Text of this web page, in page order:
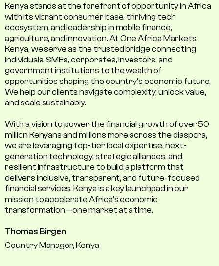
Kenya stands at the forefront of opportunity in Africa
with its vibrant consumer base, thriving tech
ecosystem, and leadership in mobile finance,
agriculture, and innovation. At One Africa Markets
Kenya, we serve as the trusted bridge connecting
individuals, SMEs, corporates, investors, and
government institutions to the wealth of
opportunities shaping the country's economic future.
We help our clients navigate complexity, unlock value,
and scale sustainably.
With a vision to power the financial growth of over 50
million Kenyans and millions more across the diaspora,
we are leveraging top-tier local expertise, next-
generation technology, strategic alliances, and
resilient infrastructure to build a platform that
delivers inclusive, transparent, and future-focused
financial services. Kenya is a key launchpad in our
mission to accelerate Africa’s economic
transformation—one market at a time.
Thomas Birgen
Country Manager, Kenya